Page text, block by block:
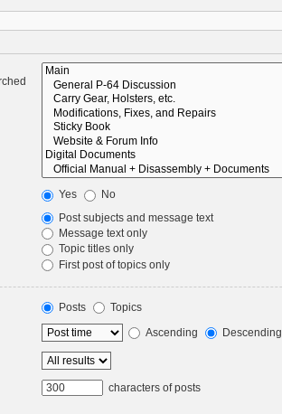
Yes
No
Post subjects and message text
Message text only
Topic titles only
First post of topics only
Posts
Topics
Ascending Descending
characters of posts